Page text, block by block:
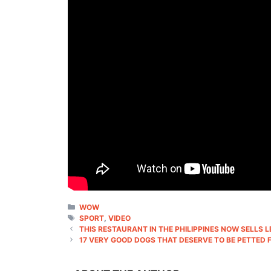
CATEGORIES
WOW
TAGS
SPORT,VIDEO
THIS RESTAURANT IN THE PHILIPPINES NOW SELLS
17 VERY GOOD DOGS THAT DESERVE TO BE PETTED